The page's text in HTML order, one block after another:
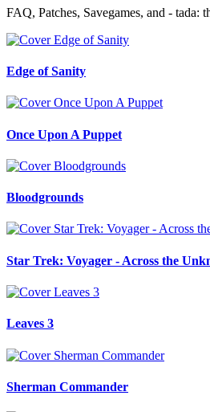
FAQ, Patches, Savegames, and - tada:
Edge of Sanity
Once Upon A Puppet
Bloodgrounds
Star Trek: Voyager - Across the
Leaves 3
Sherman Commander